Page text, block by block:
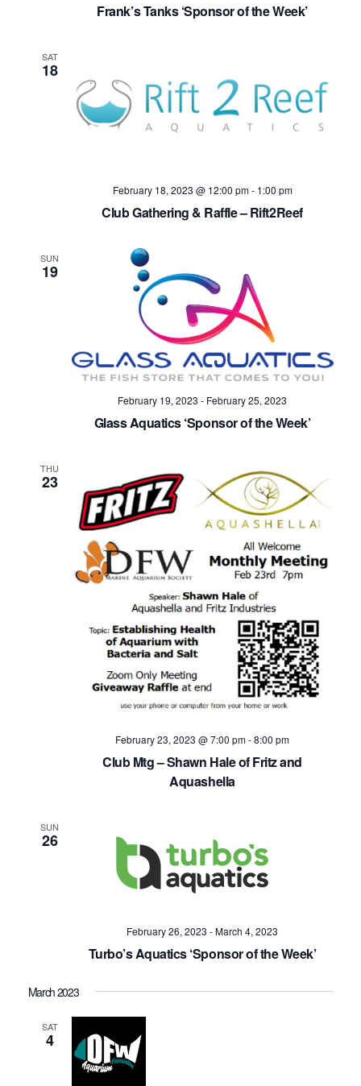
Frank’s Tanks ‘Sponsor of the Week’
SAT
18
February 18, 2023 @ 12:00 pm- 1:00 pm
Club Gathering & Raffle – Rift2Reef
SUN
19
February 19, 2023 - February 25, 2023
Glass Aquatics ‘Sponsor of the Week’
THU
23
February 23, 2023 @ 7:00 pm-8:00 pm
Club Mtg – Shawn Hale of Fritz and
Aquashella
SUN
26
February 26, 2023 -March 4, 2023
Turbo’s Aquatics ‘Sponsor of the Week’
March 2023
SAT
4